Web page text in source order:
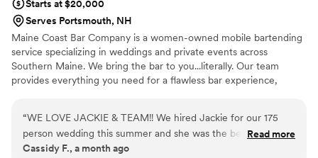
Starts at $20,000
Serves Portsmouth, NH
Maine Coast Bar Company is a women-owned mobile bartending
service specializing in weddings and private events across
Southern Maine. We bring the bar to you...literally. Our team
provides everything you need for a flawless bar experience,
on what and how much to buy), and we take care of the rest.
From setup to last call. Whether you're dreaming of signature
cocktails, mocktail stations, or a perfectly polished open bar, we’re
“WE LOVE JACKIE & TEAM!! We hired Jackie for our 175
person wedding this summer and she was the best decision
we made! Our guests will not stop RAVING about how good
Read more
Cassidy F., a month ago